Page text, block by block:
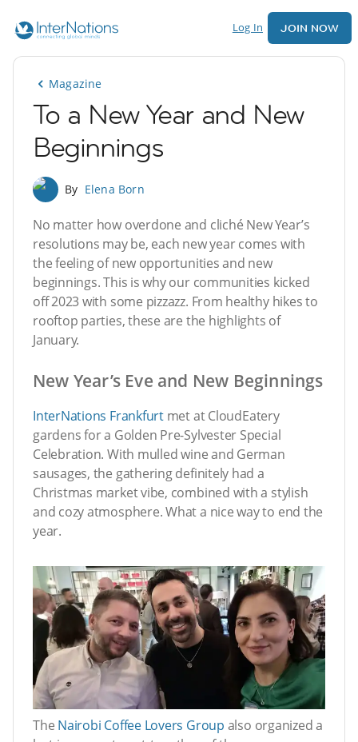
Log In JOIN NOW
Magazine
To a New Year and New
Beginnings
By Elena Born
No matter how overdone and cliché New Year’s
resolutions may be, each new year comes with
the feeling of new opportunities and new
beginnings. This is why our communities kicked
off 2023 with some pizzazz. From healthy hikes to
rooftop parties, these are the highlights of
January.
New Year’s Eve and New Beginnings
InterNations Frankfurtmet at CloudEatery
gardens for a Golden Pre-Sylvester Special
Celebration. With mulled wine and German
sausages, the gathering definitely had a
Christmas market vibe, combined with a stylish
and cozy atmosphere. What a nice way to end the
year.
The Nairobi Coffee Lovers Group also organized a